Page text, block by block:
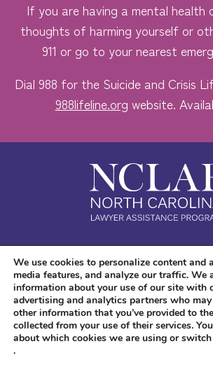
If you are having a mental health
thoughts of harming yourself or
911 or go to your nearest
Dial 988 for the Suicide and Crisis
988lifeline.org website.
Safe. Free.
Accessibility
We use cookies to personalize content and
media features, and analyze our traffic. We
information about your use of our site with
advertising and analytics partners who
other information that you’ve provided to
collected from your use of their services.
about which cookies we are using or
.